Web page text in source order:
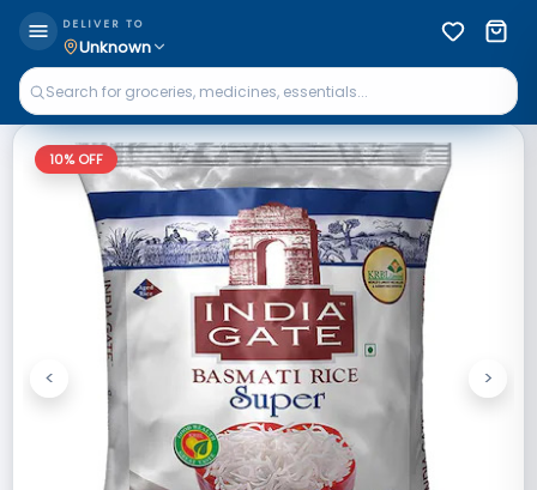
DELIVER TO
Unknown
10% OFF
Previous
< Next
>